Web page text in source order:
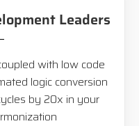
Leaders
with low code
logic conversion
by 20x in your